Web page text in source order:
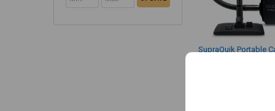
SupraQuik Portable